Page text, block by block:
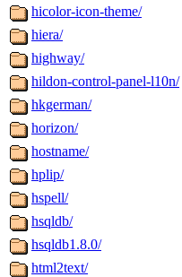
hicolor-icon-theme/
hiera/
highway/
hildon-control-panel-l10n/
hkgerman/
horizon/
hostname/
hplip/
hspell/
hsqldb/
hsqldb1.8.0/
html2text/